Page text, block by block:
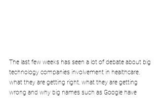
The last few weeks has seen a lot of debate about big
technology companies involvement in healthcare,
what they are getting right, what they are getting
wrong and why big names such as Google have